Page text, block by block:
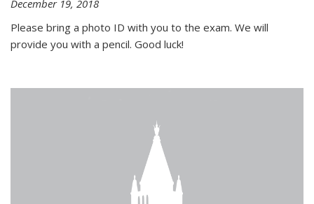
December 19, 2018
Please bring a photo ID with you to the exam. We will
provide you with a pencil. Good luck!